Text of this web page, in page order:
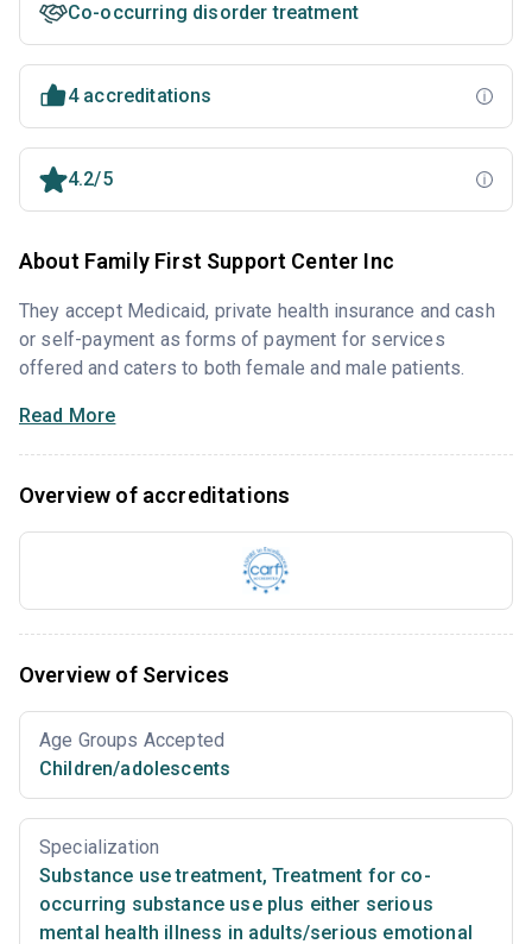
Co-occurring disorder treatment
4 accreditations
4.2/5
About Family First Support Center Inc
They accept Medicaid, private health insurance and cash
or self-payment as forms of payment for services
offered and caters to both female and male patients.
Read More
Overview of accreditations
Overview of Services
Age Groups Accepted
Children/adolescents
Specialization
Substance use treatment, Treatment for co-
occurring substance use plus either serious
mental health illness in adults/serious emotional